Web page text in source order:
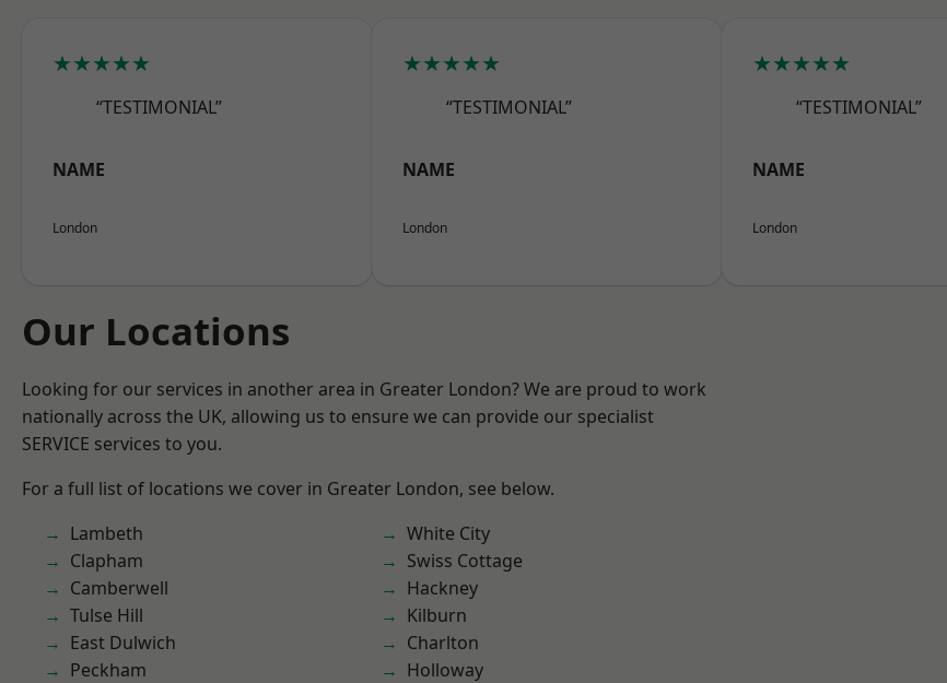
★★★★★
“TESTIMONIAL”
NAME
London
★★★★★
“TESTIMONIAL”
NAME
London
★★★★★
“TESTIMONIAL”
NAME
London
Our Locations
Looking for our services in another area in Greater London? We are proud to work
nationally across the UK, allowing us to ensure we can provide our specialist
SERVICE services to you.
For a full list of locations we cover in Greater London, see below.
Lambeth
Clapham
Camberwell
Tulse Hill
East Dulwich
Peckham
White City
Swiss Cottage
Hackney
Kilburn
Charlton
Holloway